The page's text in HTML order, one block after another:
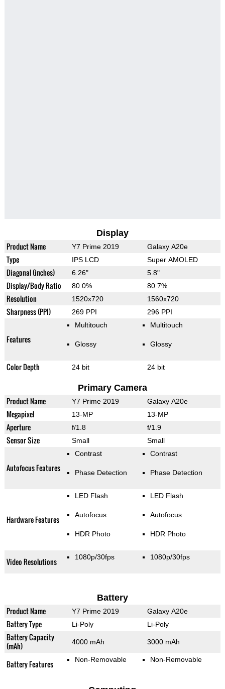
Display
Product Name Y7 Prime 2019 Galaxy A20e
Type IPS LCD Super AMOLED
Diagonal (inches) 6.26" 5.8"
Display/Body Ratio 80.0% 80.7%
Resolution 1520x720 1560x720
Sharpness (PPI) 269 PPI 296 PPI
Features
Multitouch
Glossy
Multitouch
Glossy
Color Depth 24 bit 24 bit
Primary Camera
Product Name Y7 Prime 2019 Galaxy A20e
Megapixel 13-MP 13-MP
Aperture f/1.8 f/1.9
Sensor Size Small Small
Autofocus Features
Contrast
Phase Detection
Contrast
Phase Detection
Hardware Features
LED Flash
Autofocus
HDR Photo
LED Flash
Autofocus
HDR Photo
Video Resolutions 1080p/30fps 1080p/30fps
Battery
Product Name Y7 Prime 2019 Galaxy A20e
Battery Type Li-Poly Li-Poly
Battery Capacity
(mAh)
4000 mAh 3000 mAh
Battery Features Non-Removable Non-Removable